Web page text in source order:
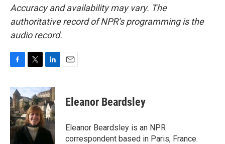
Accuracy and availability may vary. The
authoritative record of NPR’s programming is the
audio record.
c
e
b
o
o
k
i
t
t
e
r
n
k
e
d
I
n
Eleanor Beardsley
Eleanor Beardsley is an NPR
correspondent based in Paris, France.